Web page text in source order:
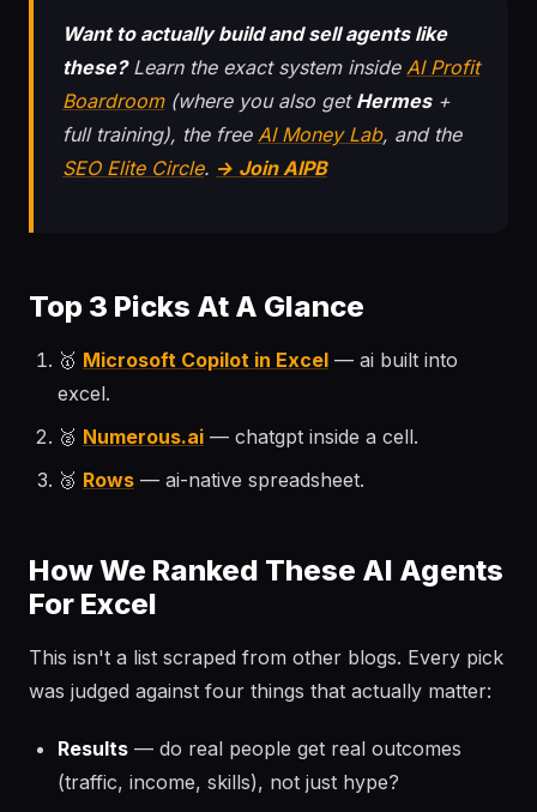
Want to actually build and sell agents like
these?Learn the exact system inside AI Profit
Boardroom(where you also get Hermes+
full training), the free AI Money Lab, and the
SEO Elite Circle. → Join AIPB
Top 3 Picks At A Glance
🥇 Microsoft Copilot in Excel — ai built into
excel.
🥈 Numerous.ai — chatgpt inside a cell.
🥉 Rows — ai-native spreadsheet.
How We Ranked These AI Agents
For Excel
This isn't a list scraped from other blogs. Every pick
was judged against four things that actually matter:
Results — do real people get real outcomes
(traffic, income, skills), not just hype?